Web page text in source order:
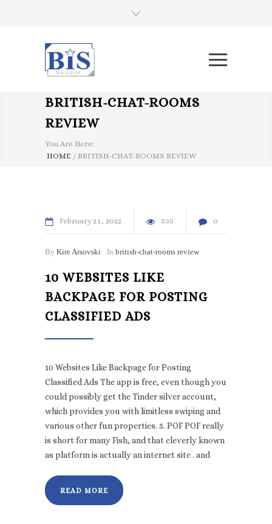
BRITISH-CHAT-ROOMS
REVIEW
You Are Here:
HOME / BRITISH-CHAT-ROOMS REVIEW
February21 2022 535 0
By Kire Arsovski In british-chat-rooms review
10 WEBSITES LIKE
BACKPAGE FOR POSTING
CLASSIFIED ADS
10 Websites Like Backpage for Posting
Classified Ads The app is free, even though you
could possibly get the Tinder silver account,
which provides you with limitless swiping and
various other fun properties. 5. POF POF really
is short for many Fish, and that cleverly known
as platform is actually an internet site . and
READ MORE